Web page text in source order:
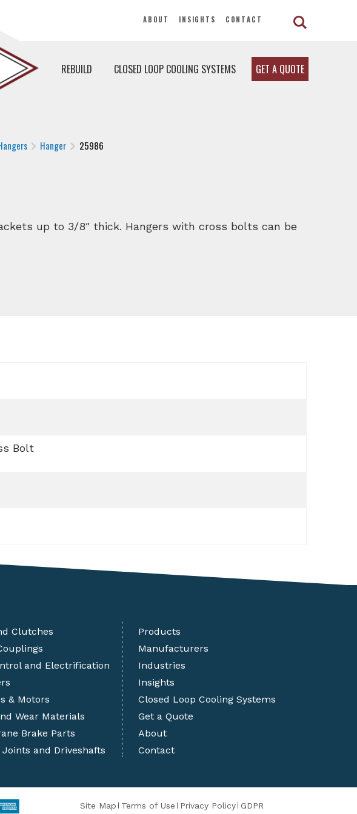
ABOUT INSIGHTS CONTACT
REBUILD CLOSED LOOP COOLING SYSTEMS GET A QUOTE
Hanger 25986
up to 3/8″ thick. Hangers with cross bolts can be
Bolt
Clutches
and Electrification
& Motors
Wear Materials
Brake Parts
Joints and Driveshafts
Products
Manufacturers
Industries
Insights
Closed Loop Cooling Systems
Get a Quote
About
Contact
Site Map Terms of Use Privacy Policy GDPR